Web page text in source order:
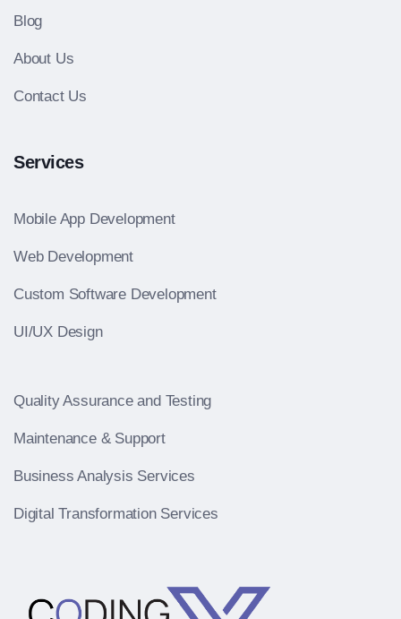
Blog
About Us
Contact Us
Services
Mobile App Development
Web Development
Custom Software Development
UI/UX Design
Quality Assurance and Testing
Maintenance & Support
Business Analysis Services
Digital Transformation Services